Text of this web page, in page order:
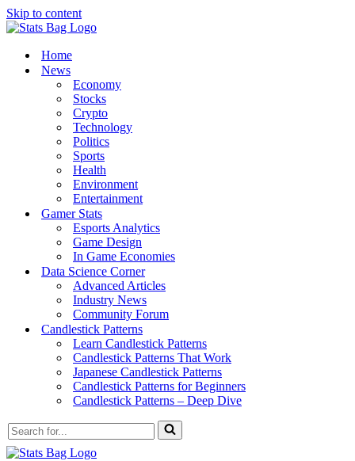
Skip to content
Home
News
Economy
Stocks
Crypto
Technology
Politics
Sports
Health
Environment
Entertainment
Gamer Stats
Esports Analytics
Game Design
In Game Economies
Data Science Corner
Advanced Articles
Industry News
Community Forum
Candlestick Patterns
Learn Candlestick Patterns
Candlestick Patterns That Work
Japanese Candlestick Patterns
Candlestick Patterns for Beginners
Candlestick Patterns – Deep Dive
Search
for...